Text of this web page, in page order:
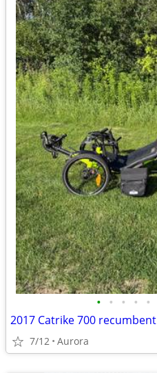
• • • • •
2017 Catrike 700 recumbent
7/12 Aurora